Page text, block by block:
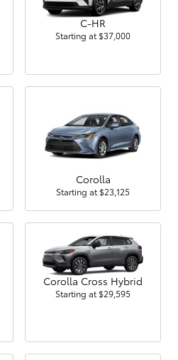
C-HR
Starting at $37,000
Corolla
Starting at $23,125
Corolla Cross Hybrid
Starting at $29,595